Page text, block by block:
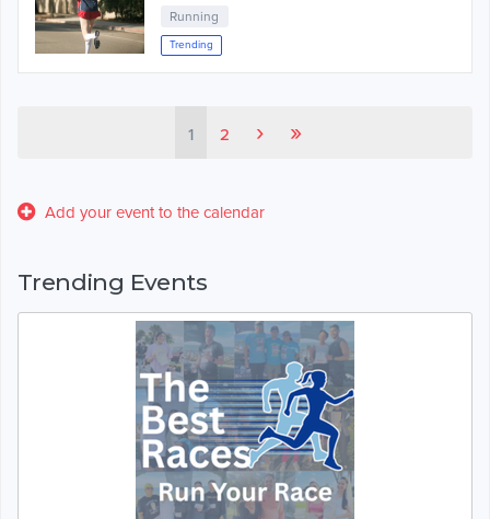
Running
Trending
1 2 › »
Add your event to the calendar
Trending Events